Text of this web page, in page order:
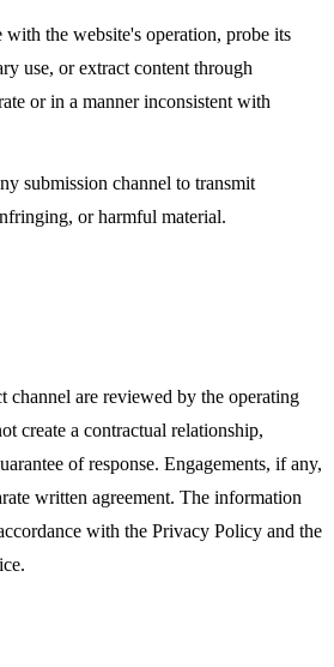
the website's operation, probe its
use, or extract content through
or in a manner inconsistent with
submission channel to transmit
or harmful material.
channel are reviewed by the operating
create a contractual relationship,
of response. Engagements, if any,
written agreement. The information
with the Privacy Policy and the